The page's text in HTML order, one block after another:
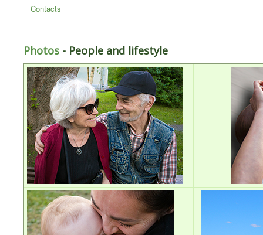
Contacts
Photos - People and lifestyle